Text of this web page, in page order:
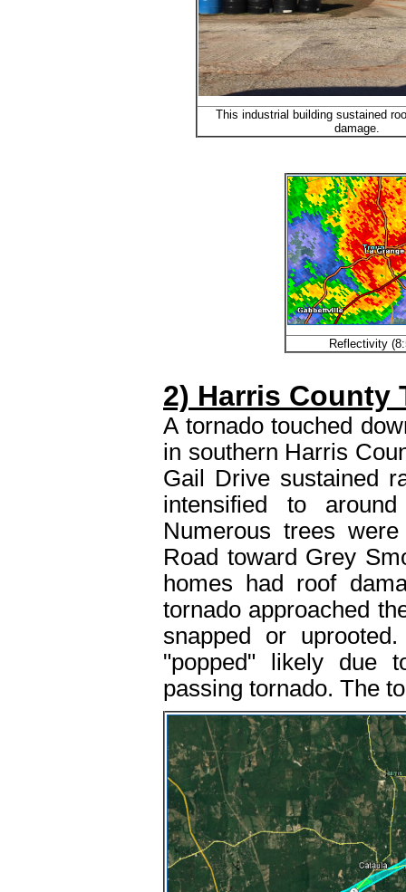
This industrial building sustained
damage.
Reflectivity
2) Harris County
A tornado touched
in southern Harris
Gail Drive sustained
intensified to
Numerous trees
Road toward Grey
homes had roof
tornado approached
snapped or
"popped" likely due
passing tornado. The